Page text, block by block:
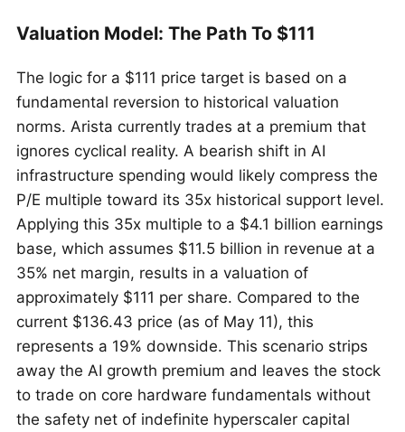
Valuation Model: The Path To $111
The logic for a $111 price target is based on a
fundamental reversion to historical valuation
norms. Arista currently trades at a premium that
ignores cyclical reality. A bearish shift in AI
infrastructure spending would likely compress the
P/E multiple toward its 35x historical support level.
Applying this 35x multiple to a $4.1 billion earnings
base, which assumes $11.5 billion in revenue at a
35% net margin, results in a valuation of
approximately $111 per share. Compared to the
current $136.43 price (as of May 11), this
represents a 19% downside. This scenario strips
away the AI growth premium and leaves the stock
to trade on core hardware fundamentals without
the safety net of indefinite hyperscaler capital